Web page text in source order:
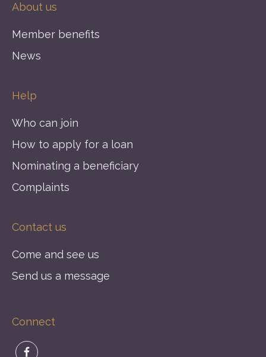
About us
Member benefits
News
Help
Who can join
How to apply for a loan
Nominating a beneficiary
Complaints
Contact us
Come and see us
Send us a message
Connect